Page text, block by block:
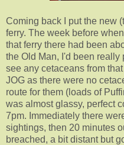
Coming back I put the new
ferry. The week before
that ferry there had been
the Old Man, I'd been
see any cetaceans from
JOG as there were no
route for them (loads of
was almost glassy, perfect
7pm. Immediately there
sightings, then 20 minutes
breached, a bit distant but